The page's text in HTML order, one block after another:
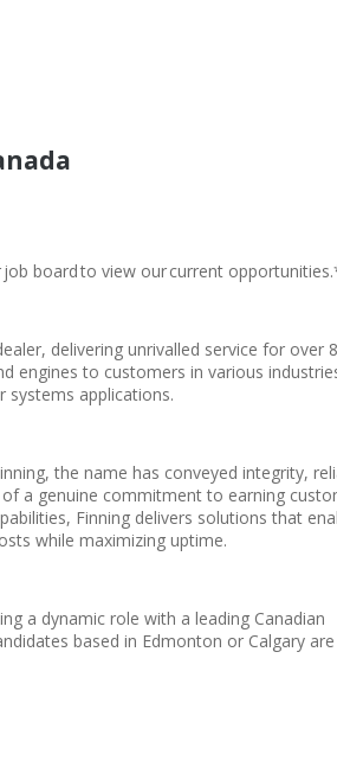
board to view our current
delivering unrivalled service for over
engines to customers in various
applications.
the name has conveyed integrity,
a genuine commitment to earning
Finning delivers solutions that
while maximizing uptime.
a dynamic role with a leading Canadian
based in Edmonton or Calgary